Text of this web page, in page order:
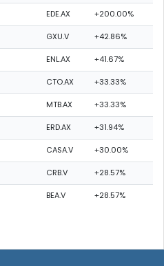
EDE.AX +200.00%
GXU.V +42.86%
ENL.AX +41.67%
CTO.AX +33.33%
MTB.AX +33.33%
ERD.AX +31.94%
CASA.V +30.00%
CRB.V +28.57%
BEA.V +28.57%